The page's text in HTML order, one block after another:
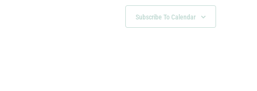
Subscribe To Calendar